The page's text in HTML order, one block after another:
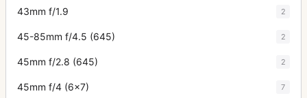
43mm f/1.9 2
45-85mm f/4.5 (645) 2
45mm f/2.8 (645) 2
45mm f/4 (6x7) 7